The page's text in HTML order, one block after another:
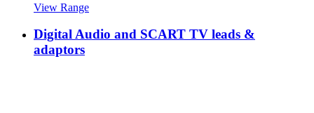
View Range
Digital Audio and SCART TV leads &
adaptors